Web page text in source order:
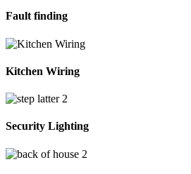
Fault finding
Kitchen Wiring
Security Lighting